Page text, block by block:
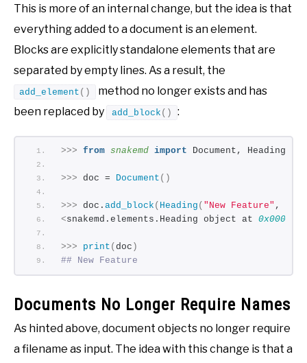
This is more of an internal change, but the idea is that
everything added to a document is an element.
Blocks are explicitly standalone elements that are
separated by empty lines. As a result, the
add_element ()
method no longer exists and has
been replaced by
add_block () :
>>> from snakemd import Document, Heading
>>> doc = Document ()
>>> doc. add_block ( Heading ( "New Feature" ,
<snakemd.elements.Heading object at
>>> print ( doc )
## New Feature
Documents No Longer Require Names
As hinted above, document objects no longer require
a filename as input. The idea with this change is that a